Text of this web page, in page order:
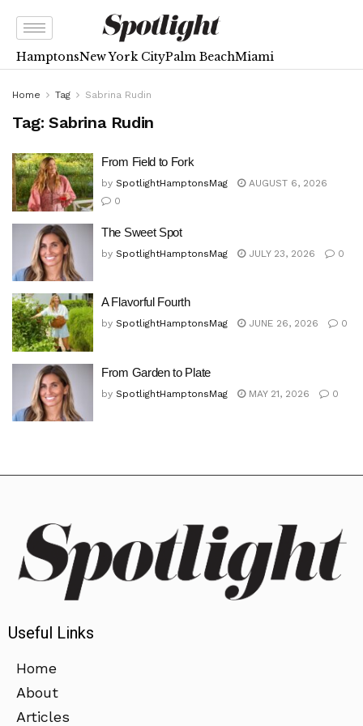
HamptonsNew York CityPalm BeachMiami
Home Tag Sabrina Rudin
Tag: Sabrina Rudin
From Field to Fork
by SpotlightHamptonsMag
AUGUST 6, 2026
0
The Sweet Spot
by SpotlightHamptonsMag JULY 23, 2026 0
A Flavorful Fourth
by SpotlightHamptonsMag JUNE 26, 2026 0
From Garden to Plate
by SpotlightHamptonsMag MAY 21, 2026 0
Useful Links
Home
About
Articles